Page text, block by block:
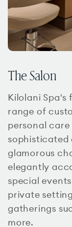
The Salon
Kilolani Spa's
range of
personal
sophisticated
glamorous
elegantly
special
private
gatherings
more.